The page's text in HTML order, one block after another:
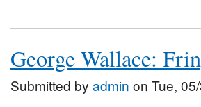
George Wallace:
Submitted by admin on Tue,